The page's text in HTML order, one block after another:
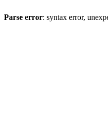
Parse error: syntax error,